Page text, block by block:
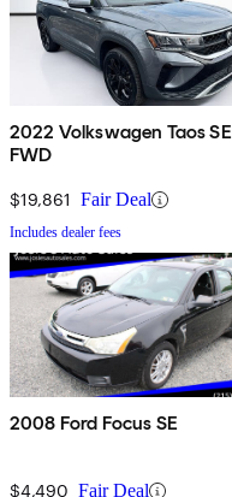
2022 Volkswagen Taos SE
FWD
$19,861 Fair Deal
Includes dealer fees
2008 Ford Focus SE
$4,490 Fair Deal